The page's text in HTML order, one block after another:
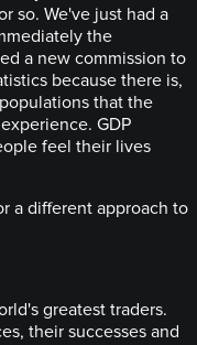
so. We've just had a
the
a new commission to
because there is,
that the
GDP
feel their lives
a different approach to
greatest traders.
their successes and